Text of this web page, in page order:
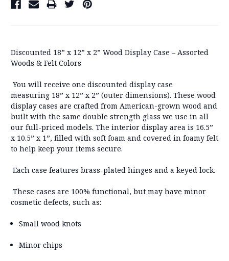
Discounted 18” x 12” x 2” Wood Display Case – Assorted
Woods & Felt Colors
You will receive one discounted display case
measuring 18” x 12” x 2” (outer dimensions). These wood
display cases are crafted from American-grown wood and
built with the same double strength glass we use in all
our full-priced models. The interior display area is 16.5”
x 10.5” x 1”, filled with soft foam and covered in foamy felt
to help keep your items secure.
Each case features brass-plated hinges and a keyed lock.
These cases are 100% functional, but may have minor
cosmetic defects, such as:
Small wood knots
Minor chips